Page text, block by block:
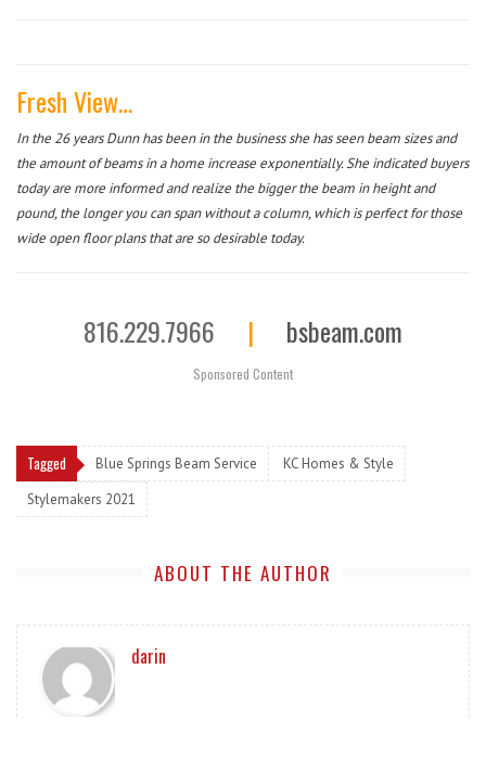
Fresh View…
In the 26 years Dunn has been in the business she has seen beam sizes and
the amount of beams in a home increase exponentially. She indicated buyers
today are more informed and realize the bigger the beam in height and
pound, the longer you can span without a column, which is perfect for those
wide open floor plans that are so desirable today.
816.229.7966 | bsbeam.com
Sponsored Content
Tagged Blue Springs Beam Service
KC Homes & Style
Stylemakers 2021
ABOUT THE AUTHOR
darin